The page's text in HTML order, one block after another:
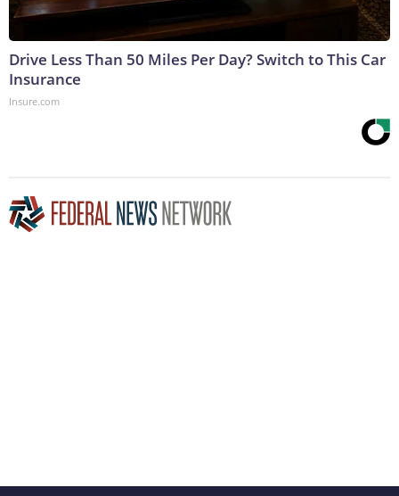
Drive Less Than 50 Miles Per Day? Switch to This Car
Insurance
Insure.com